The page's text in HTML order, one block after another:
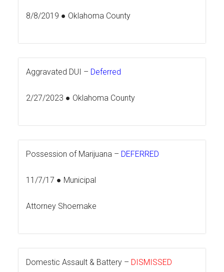
8/8/2019 ● Oklahoma County
Aggravated DUI – Deferred
2/27/2023 ● Oklahoma County
Possession of Marijuana – DEFERRED
11/7/17 ● Municipal
Attorney Shoemake
Domestic Assault & Battery – DISMISSED